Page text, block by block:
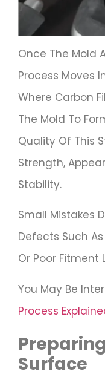
Once The Mold
Process Moves
Where Carbon
The Mold To
Quality Of This
Strength,
Stability.
Small Mistakes
Defects Such
Or Poor Fitment
You May Be
Process
Surface